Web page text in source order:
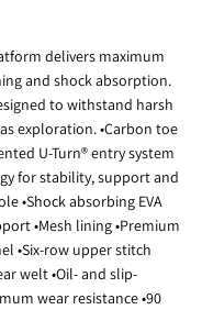
delivers maximum
and shock absorption.
to withstand harsh
exploration. •Carbon toe
U-Turn® entry system
for stability, support and
•Shock absorbing EVA
•Mesh lining •Premium
•Six-row upper stitch
welt •Oil- and slip-
wear resistance •90